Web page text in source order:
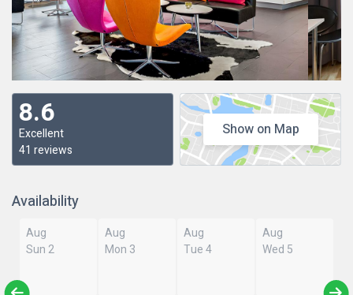
8.6
Excellent
41 reviews
Show on Map
Availability
Aug
Sun 2
Aug
Mon 3
Aug
Tue 4
Aug
Wed 5